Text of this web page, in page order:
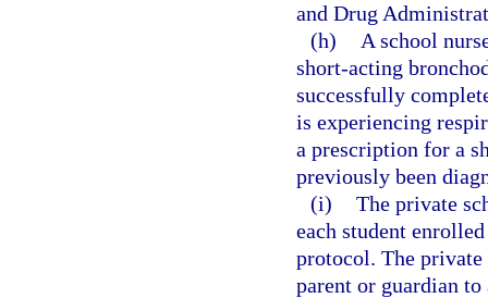
and Drug
(h)
A school
short-acting
successfully
is experiencing
a prescription for a
previously been
(i) The private
each student
protocol. The
parent or guardian